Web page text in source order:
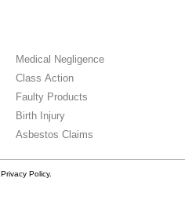
Medical Negligence
Class Action
Faulty Products
Birth Injury
Asbestos Claims
Privacy Policy.